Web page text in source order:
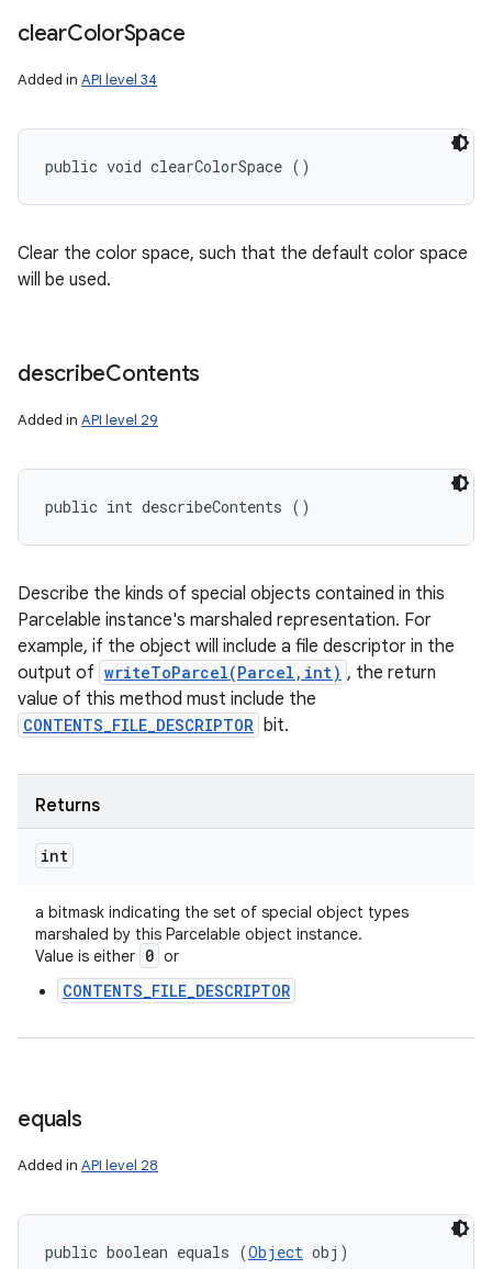
clearColorSpace
Added in API level 34
public void clearColorSpace ()
Clear the color space, such that the default color space
will be used.
describeContents
Added in API level 29
public int describeContents ()
Describe the kinds of special objects contained in this
Parcelable instance's marshaled representation. For
example, if the object will include a file descriptor in the
output of writeToParcel(Parcel,int) , the return
value of this method must include the
CONTENTS_FILE_DESCRIPTOR bit.
Returns
int
a bitmask indicating the set of special object types
marshaled by this Parcelable object instance.
Value is either 0 or
CONTENTS_FILE_DESCRIPTOR
equals
Added in API level 28
public boolean equals (Object obj)